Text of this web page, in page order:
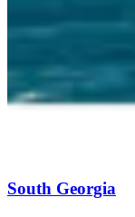
South Georgia